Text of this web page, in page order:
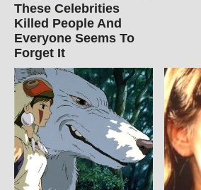
These Celebrities
Killed People And
Everyone Seems To
Forget It